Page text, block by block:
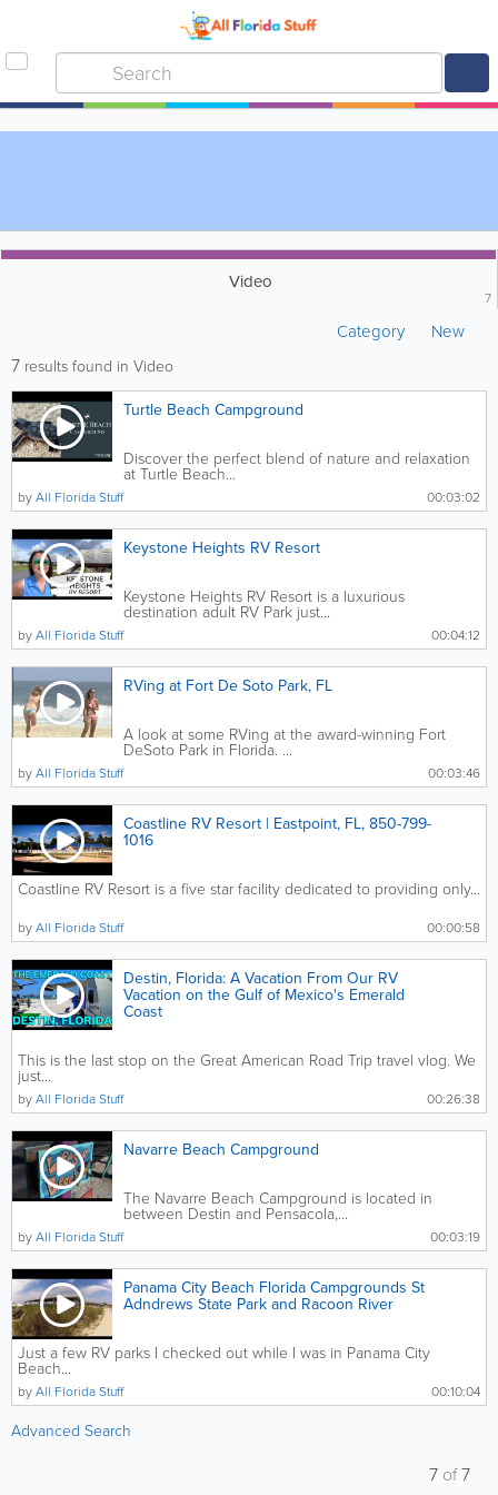
Video
7
Category New
7 results found in Video
Turtle Beach Campground
Discover the perfect blend of nature and relaxation
at Turtle Beach...
00:03:02
byAll Florida Stuff
Keystone Heights RV Resort
Keystone Heights RV Resort is a luxurious
destination adult RV Park just...
00:04:12
byAll Florida Stuff
RVing at Fort De Soto Park, FL
A look at some RVing at the award-winning Fort
DeSoto Park in Florida. ...
00:03:46
byAll Florida Stuff
Coastline RV Resort | Eastpoint, FL, 850-799-
1016
Coastline RV Resort is a five star facility dedicated to providing only...
00:00:58
byAll Florida Stuff
Destin, Florida: A Vacation From Our RV
Vacation on the Gulf of Mexico's Emerald
Coast
This is the last stop on the Great American Road Trip travel vlog. We
just...
00:26:38
byAll Florida Stuff
Navarre Beach Campground
The Navarre Beach Campground is located in
between Destin and Pensacola,...
00:03:19
byAll Florida Stuff
Panama City Beach Florida Campgrounds St
Adndrews State Park and Racoon River
Just a few RV parks I checked out while I was in Panama City
Beach...
00:10:04
byAll Florida Stuff
Advanced Search
7 of7